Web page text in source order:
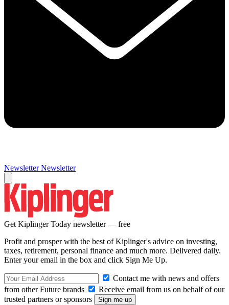
Newsletter Newsletter
Get Kiplinger Today newsletter — free
Profit and prosper with the best of Kiplinger's advice on investing,
taxes, retirement, personal finance and much more. Delivered daily.
Enter your email in the box and click Sign Me Up.
Contact me with news and offers
from other Future brands
Receive email from us on behalf of our
trusted partners or sponsors